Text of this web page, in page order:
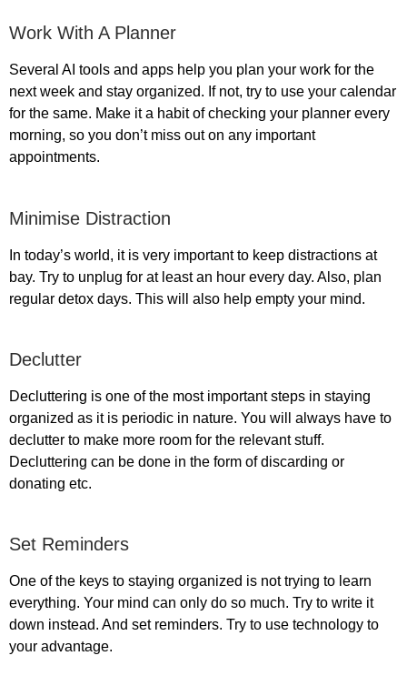
Work With A Planner
Several AI tools and apps help you plan your work for the
next week and stay organized. If not, try to use your calendar
for the same. Make it a habit of checking your planner every
morning, so you don’t miss out on any important
appointments.
Minimise Distraction
In today’s world, it is very important to keep distractions at
bay. Try to unplug for at least an hour every day. Also, plan
regular detox days. This will also help empty your mind.
Declutter
Decluttering is one of the most important steps in staying
organized as it is periodic in nature. You will always have to
declutter to make more room for the relevant stuff.
Decluttering can be done in the form of discarding or
donating etc.
Set Reminders
One of the keys to staying organized is not trying to learn
everything. Your mind can only do so much. Try to write it
down instead. And set reminders. Try to use technology to
your advantage.